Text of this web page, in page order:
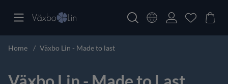
Home Växbo Lin - Made to last